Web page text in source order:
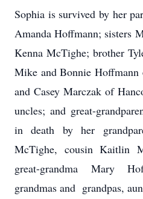
Sophia is survived by her
Amanda Hoffmann; sisters
Kenna McTighe; brother
Mike and Bonnie
and Casey Marczak of
uncles; and great-
in death by her
McTighe, cousin Kaitlin
great-grandma Mary
grandmas and grandpas,